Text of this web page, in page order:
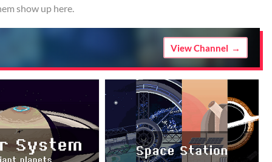
show up here.
View Channel